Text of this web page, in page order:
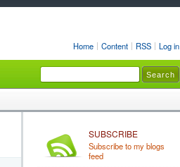
Home Content RSS Log in
SUBSCRIBE
Subscribe to my blogs
feed